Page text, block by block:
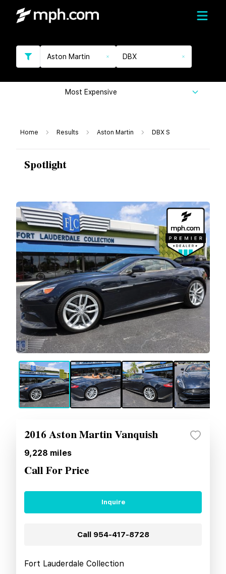
Aston Martin DBX
Most Expensive
Home Results Aston Martin DBX S
Spotlight
2016 Aston Martin Vanquish
9,228 miles
Call For Price
Inquire
Call 954-417-8728
Fort Lauderdale Collection